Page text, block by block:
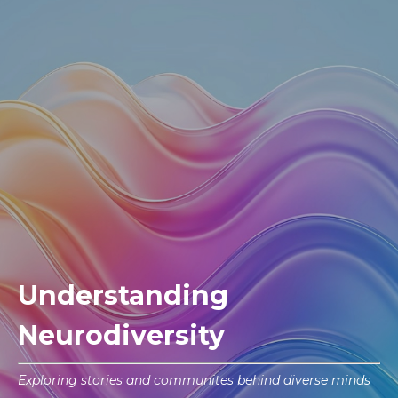
Understanding
Neurodiversity
Exploring stories and communites behind diverse minds